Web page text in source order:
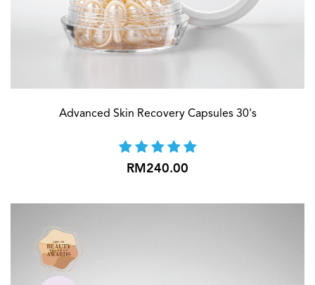
Advanced Skin Recovery Capsules 30's
RM240.00